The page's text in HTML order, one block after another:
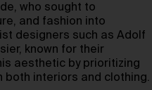
who sought to
and fashion into
designers such as Adolf
known for their
aesthetic by prioritizing
both interiors and clothing.